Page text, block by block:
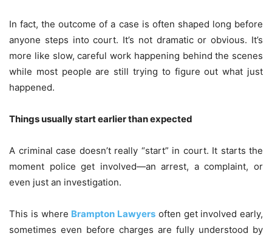
In fact, the outcome of a case is often shaped long before
anyone steps into court. It’s not dramatic or obvious. It’s
more like slow, careful work happening behind the scenes
while most people are still trying to figure out what just
happened.
Things usually start earlier than expected
A criminal case doesn’t really “start” in court. It starts the
moment police get involved—an arrest, a complaint, or
even just an investigation.
This is where Brampton Lawyers often get involved early,
sometimes even before charges are fully understood by